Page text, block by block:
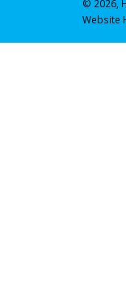
© 2026,
Website